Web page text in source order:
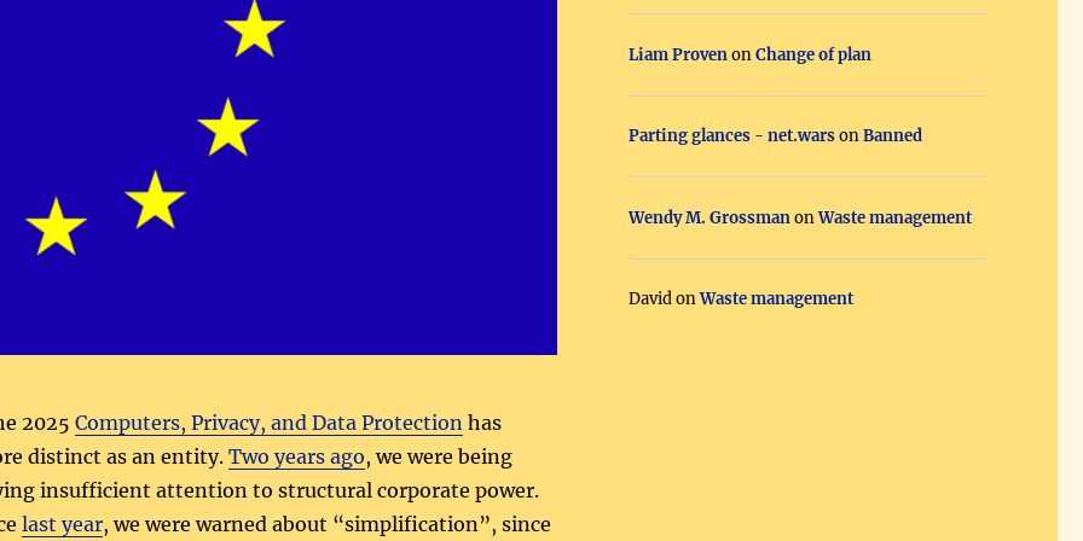
2025 Computers, Privacy, and Data Protectionhas
distinct as an entity.Two years ago, we were being
insufficient attention to structural corporate power.
last year, we were warned about “simplification”, since
Liam ProvenonChange of plan
Parting glances - net.warsonBanned
Wendy M. GrossmanonWaste management
DavidonWaste management